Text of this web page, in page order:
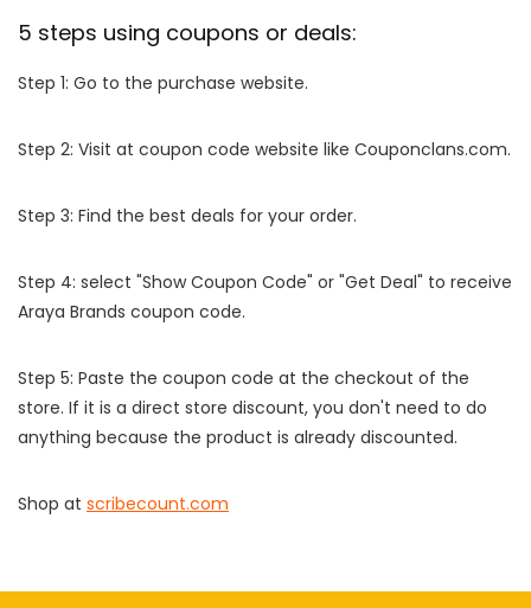
5 steps using coupons or deals:
Step 1: Go to the purchase website.
Step 2: Visit at coupon code website like Couponclans.com.
Step 3: Find the best deals for your order.
Step 4: select "Show Coupon Code" or "Get Deal" to receive
Araya Brands coupon code.
Step 5: Paste the coupon code at the checkout of the
store. If it is a direct store discount, you don't need to do
anything because the product is already discounted.
Shop at scribecount.com